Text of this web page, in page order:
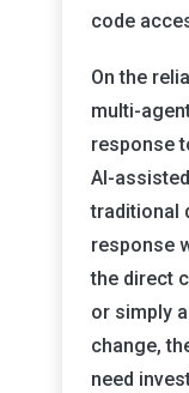
code
On the
multi-
response
AI-
traditional
response
the direct
or simply
change,
need